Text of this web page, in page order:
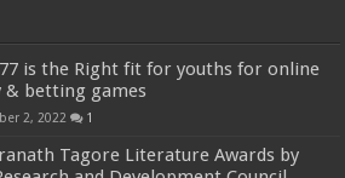
is the Right fit for youths for online
& betting games
2, 2022 1
Tagore Literature Awards by